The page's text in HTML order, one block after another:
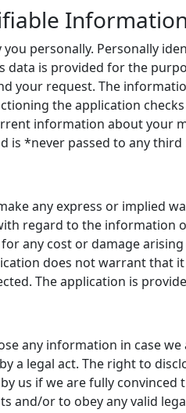
Information
personally. Personally
data is provided for the
your request. The
the application
information about your
is *never passed to any third
any express or implied
regard to the information
any cost or damage
does not warrant
The application is
any information in case
a legal act. The right to
us if we are fully
and/or to obey any valid